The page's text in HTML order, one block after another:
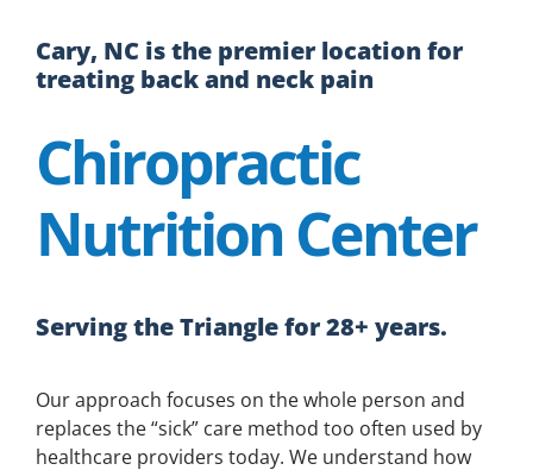
Cary, NC is the premier location for
treating back and neck pain
Chiropractic
Nutrition Center
Serving the Triangle for 28+ years.
Our approach focuses on the whole person and
replaces the “sick” care method too often used by
healthcare providers today. We understand how